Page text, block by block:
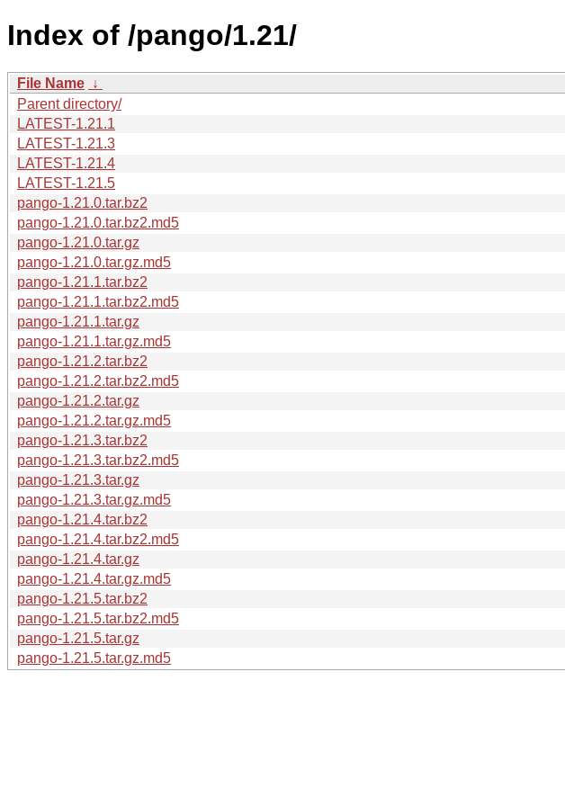
Index of /pango/1.21/
File Name ↓
Parent directory/
LATEST-1.21.1
LATEST-1.21.3
LATEST-1.21.4
LATEST-1.21.5
pango-1.21.0.tar.bz2
pango-1.21.0.tar.bz2.md5
pango-1.21.0.tar.gz
pango-1.21.0.tar.gz.md5
pango-1.21.1.tar.bz2
pango-1.21.1.tar.bz2.md5
pango-1.21.1.tar.gz
pango-1.21.1.tar.gz.md5
pango-1.21.2.tar.bz2
pango-1.21.2.tar.bz2.md5
pango-1.21.2.tar.gz
pango-1.21.2.tar.gz.md5
pango-1.21.3.tar.bz2
pango-1.21.3.tar.bz2.md5
pango-1.21.3.tar.gz
pango-1.21.3.tar.gz.md5
pango-1.21.4.tar.bz2
pango-1.21.4.tar.bz2.md5
pango-1.21.4.tar.gz
pango-1.21.4.tar.gz.md5
pango-1.21.5.tar.bz2
pango-1.21.5.tar.bz2.md5
pango-1.21.5.tar.gz
pango-1.21.5.tar.gz.md5